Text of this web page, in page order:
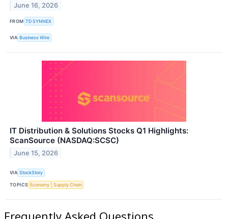
June 16, 2026
FROM TD SYNNEX
VIA Business Wire
IT Distribution & Solutions Stocks Q1 Highlights:
ScanSource (NASDAQ:SCSC)
June 15, 2026
VIA StockStory
TOPICS Economy Supply Chain
Frequently Asked Questions